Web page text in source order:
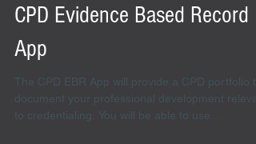
CPD Evidence Based Record
App
The CPD EBR App will provide a CPD portfolio to
document your professional development
to credentialing. You will be able to use...